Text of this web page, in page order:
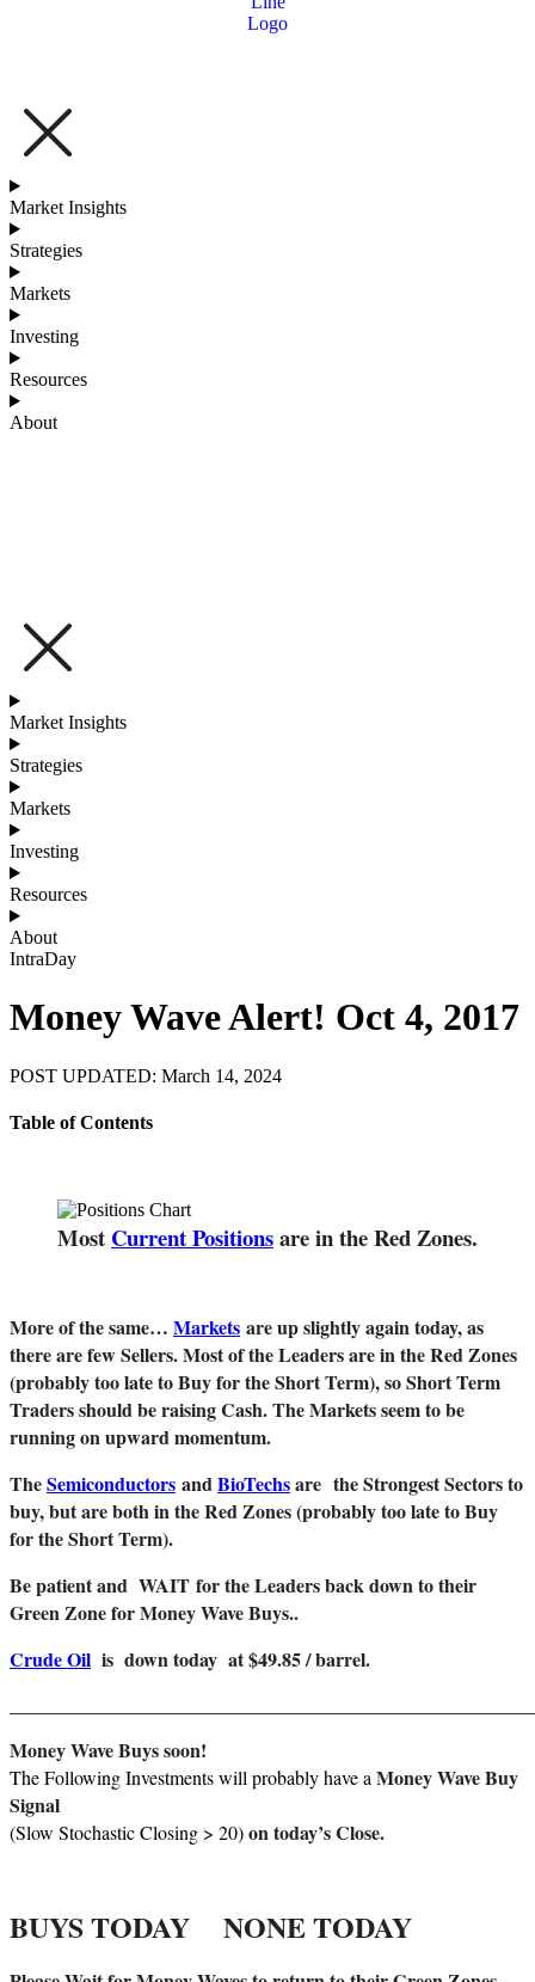
Market Insights
Strategies
Markets
Investing
Resources
About
Market Insights
Strategies
Markets
Investing
Resources
About
IntraDay
Money Wave Alert! Oct 4, 2017
POST UPDATED: March 14, 2024
Table of Contents
Most Current Positionsare in the Red Zones.
More of the same… Markets are up slightly again today, as
there are few Sellers. Most of the Leaders are in the Red Zones
(probably too late to Buy for the Short Term), so Short Term
Traders should be raising Cash. The Markets seem to be
running on upward momentum.
TheSemiconductors andBioTechsare the Strongest Sectors to
buy, but are both in the Red Zones (probably too late to Buy
for the Short Term).
Be patient and WAIT for the Leaders back down to their
Green Zone for Money Wave Buys..
Crude Oil is down today at $49.85 / barrel.
Money Wave Buys soon!
The Following Investments will probably have aMoney Wave Buy
Signal
(Slow Stochastic Closing > 20)on today’s Close.
BUYS TODAY NONE TODAY